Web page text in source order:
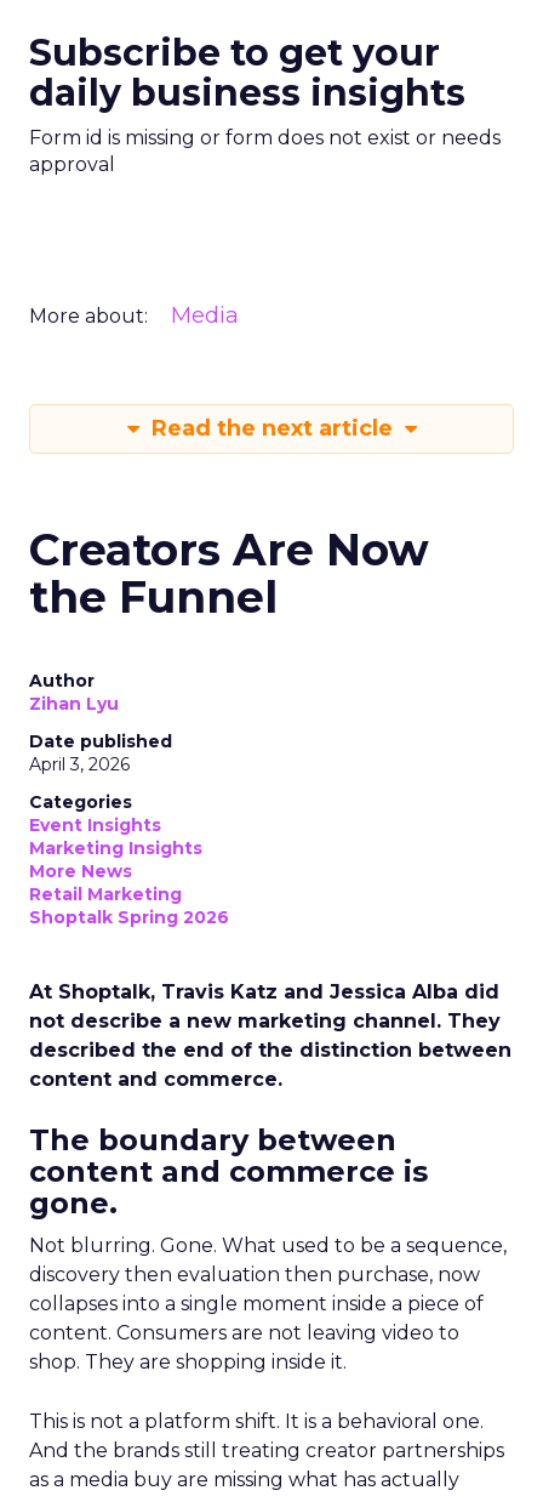
Subscribe to get your
daily business insights
Form id is missing or form does not exist or needs
approval
More about: Media
Read the next article
Creators Are Now
the Funnel
Author
Zihan Lyu
Date published
April 3, 2026
Categories
Event Insights
Marketing Insights
More News
Retail Marketing
Shoptalk Spring 2026
At Shoptalk, Travis Katz and Jessica Alba did
not describe a new marketing channel. They
described the end of the distinction between
content and commerce.
The boundary between
content and commerce is
gone.
Not blurring. Gone. What used to be a sequence,
discovery then evaluation then purchase, now
collapses into a single moment inside a piece of
content. Consumers are not leaving video to
shop. They are shopping inside it.
This is not a platform shift. It is a behavioral one.
And the brands still treating creator partnerships
as a media buy are missing what has actually